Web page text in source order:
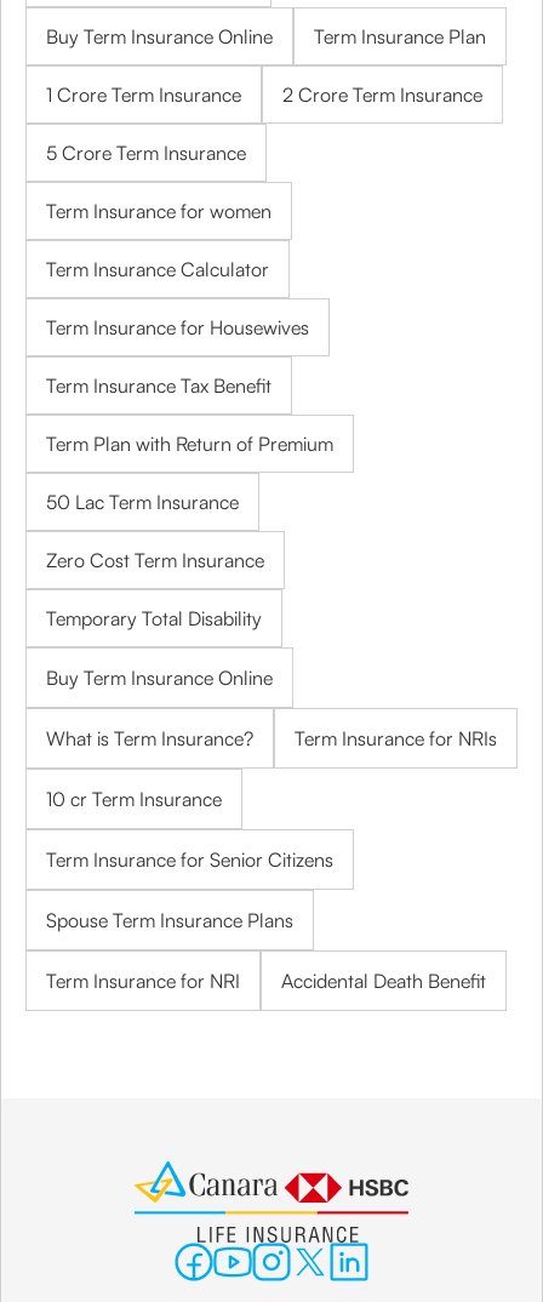
Buy Term Insurance Online Term Insurance Plan
1 Crore Term Insurance 2 Crore Term Insurance
5 Crore Term Insurance
Term Insurance for women
Term Insurance Calculator
Term Insurance for Housewives
Term Insurance Tax Benefit
Term Plan with Return of Premium
50 Lac Term Insurance
Zero Cost Term Insurance
Temporary Total Disability
Buy Term Insurance Online
What is Term Insurance? Term Insurance for NRIs
10 cr Term Insurance
Term Insurance for Senior Citizens
Spouse Term Insurance Plans
Term Insurance for NRI Accidental Death Benefit